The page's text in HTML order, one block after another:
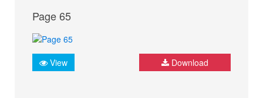
Page 65
View Download